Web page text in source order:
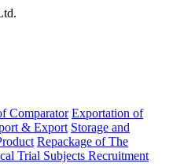
Comparator Exportation of
& Export Storage and
Repackage of The
Trial Subjects Recruitment